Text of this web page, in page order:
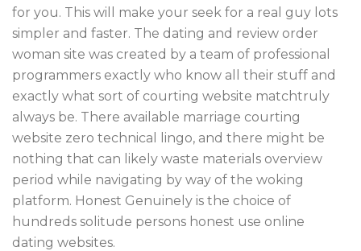
for you. This will make your seek for a real guy lots
simpler and faster. The dating and review order
woman site was created by a team of professional
programmers exactly who know all their stuff and
exactly what sort of courting website matchtruly
always be. There available marriage courting
website zero technical lingo, and there might be
nothing that can likely waste materials overview
period while navigating by way of the woking
platform. Honest Genuinely is the choice of
hundreds solitude persons honest use online
dating websites.